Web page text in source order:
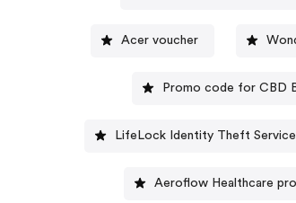
Acer voucher
Promo code for CBD
LifeLock Identity Theft
Aeroflow Healthcare